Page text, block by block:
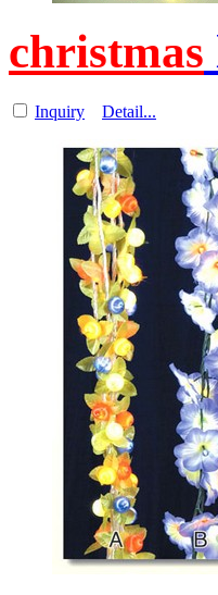
christmas
Inquiry Detail...